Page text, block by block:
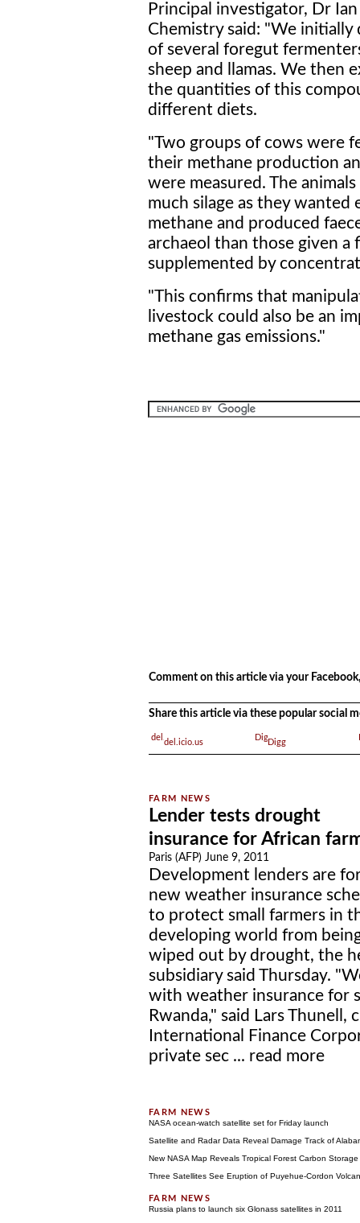
Principal investigator, Dr
Chemistry said: "We
of several foregut
sheep and llamas. We then
the quantities of this
different diets.
"Two groups of cows were
their methane production
were measured. The
much silage as they
methane and produced
archaeol than those given a
supplemented by
"This confirms that
livestock could also be an
methane gas emissions."
Comment on this article via your
Share this article via these popular social
del.icio.us Digg
Lender tests drought
insurance for African
Paris (AFP) June 9, 2011
Development lenders are
new weather insurance
to protect small farmers in
developing world from
wiped out by drought, the
subsidiary said Thursday.
with weather insurance for
Rwanda," said Lars
International Finance
private sec ... read more
NASA ocean-watch satellite set for Friday launch
Satellite and Radar Data Reveal Damage Track of
New NASA Map Reveals Tropical Forest Carbon Storage
Three Satellites See Eruption of Puyehue-Cordon
Russia plans to launch six Glonass satellites in 2011